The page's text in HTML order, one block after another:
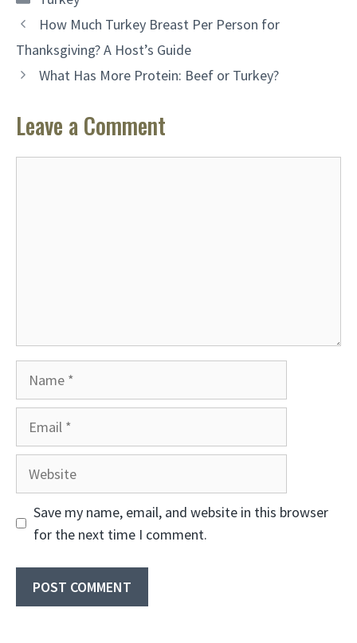
How Much Turkey Breast Per Person for
Thanksgiving? A Host’s Guide
What Has More Protein: Beef or Turkey?
Leave a Comment
Save my name, email, and website in this browser
for the next time I comment.